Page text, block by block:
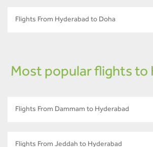
Flights From Hyderabad to Doha
Most popular flights to
Flights From Dammam to Hyderabad
Flights From Jeddah to Hyderabad